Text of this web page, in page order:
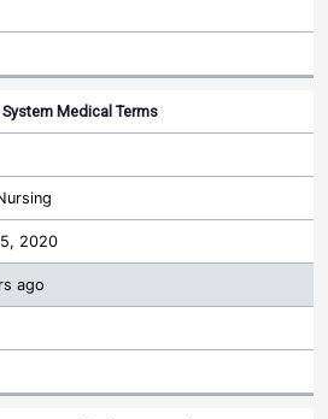
Medical Terms
2020
ago